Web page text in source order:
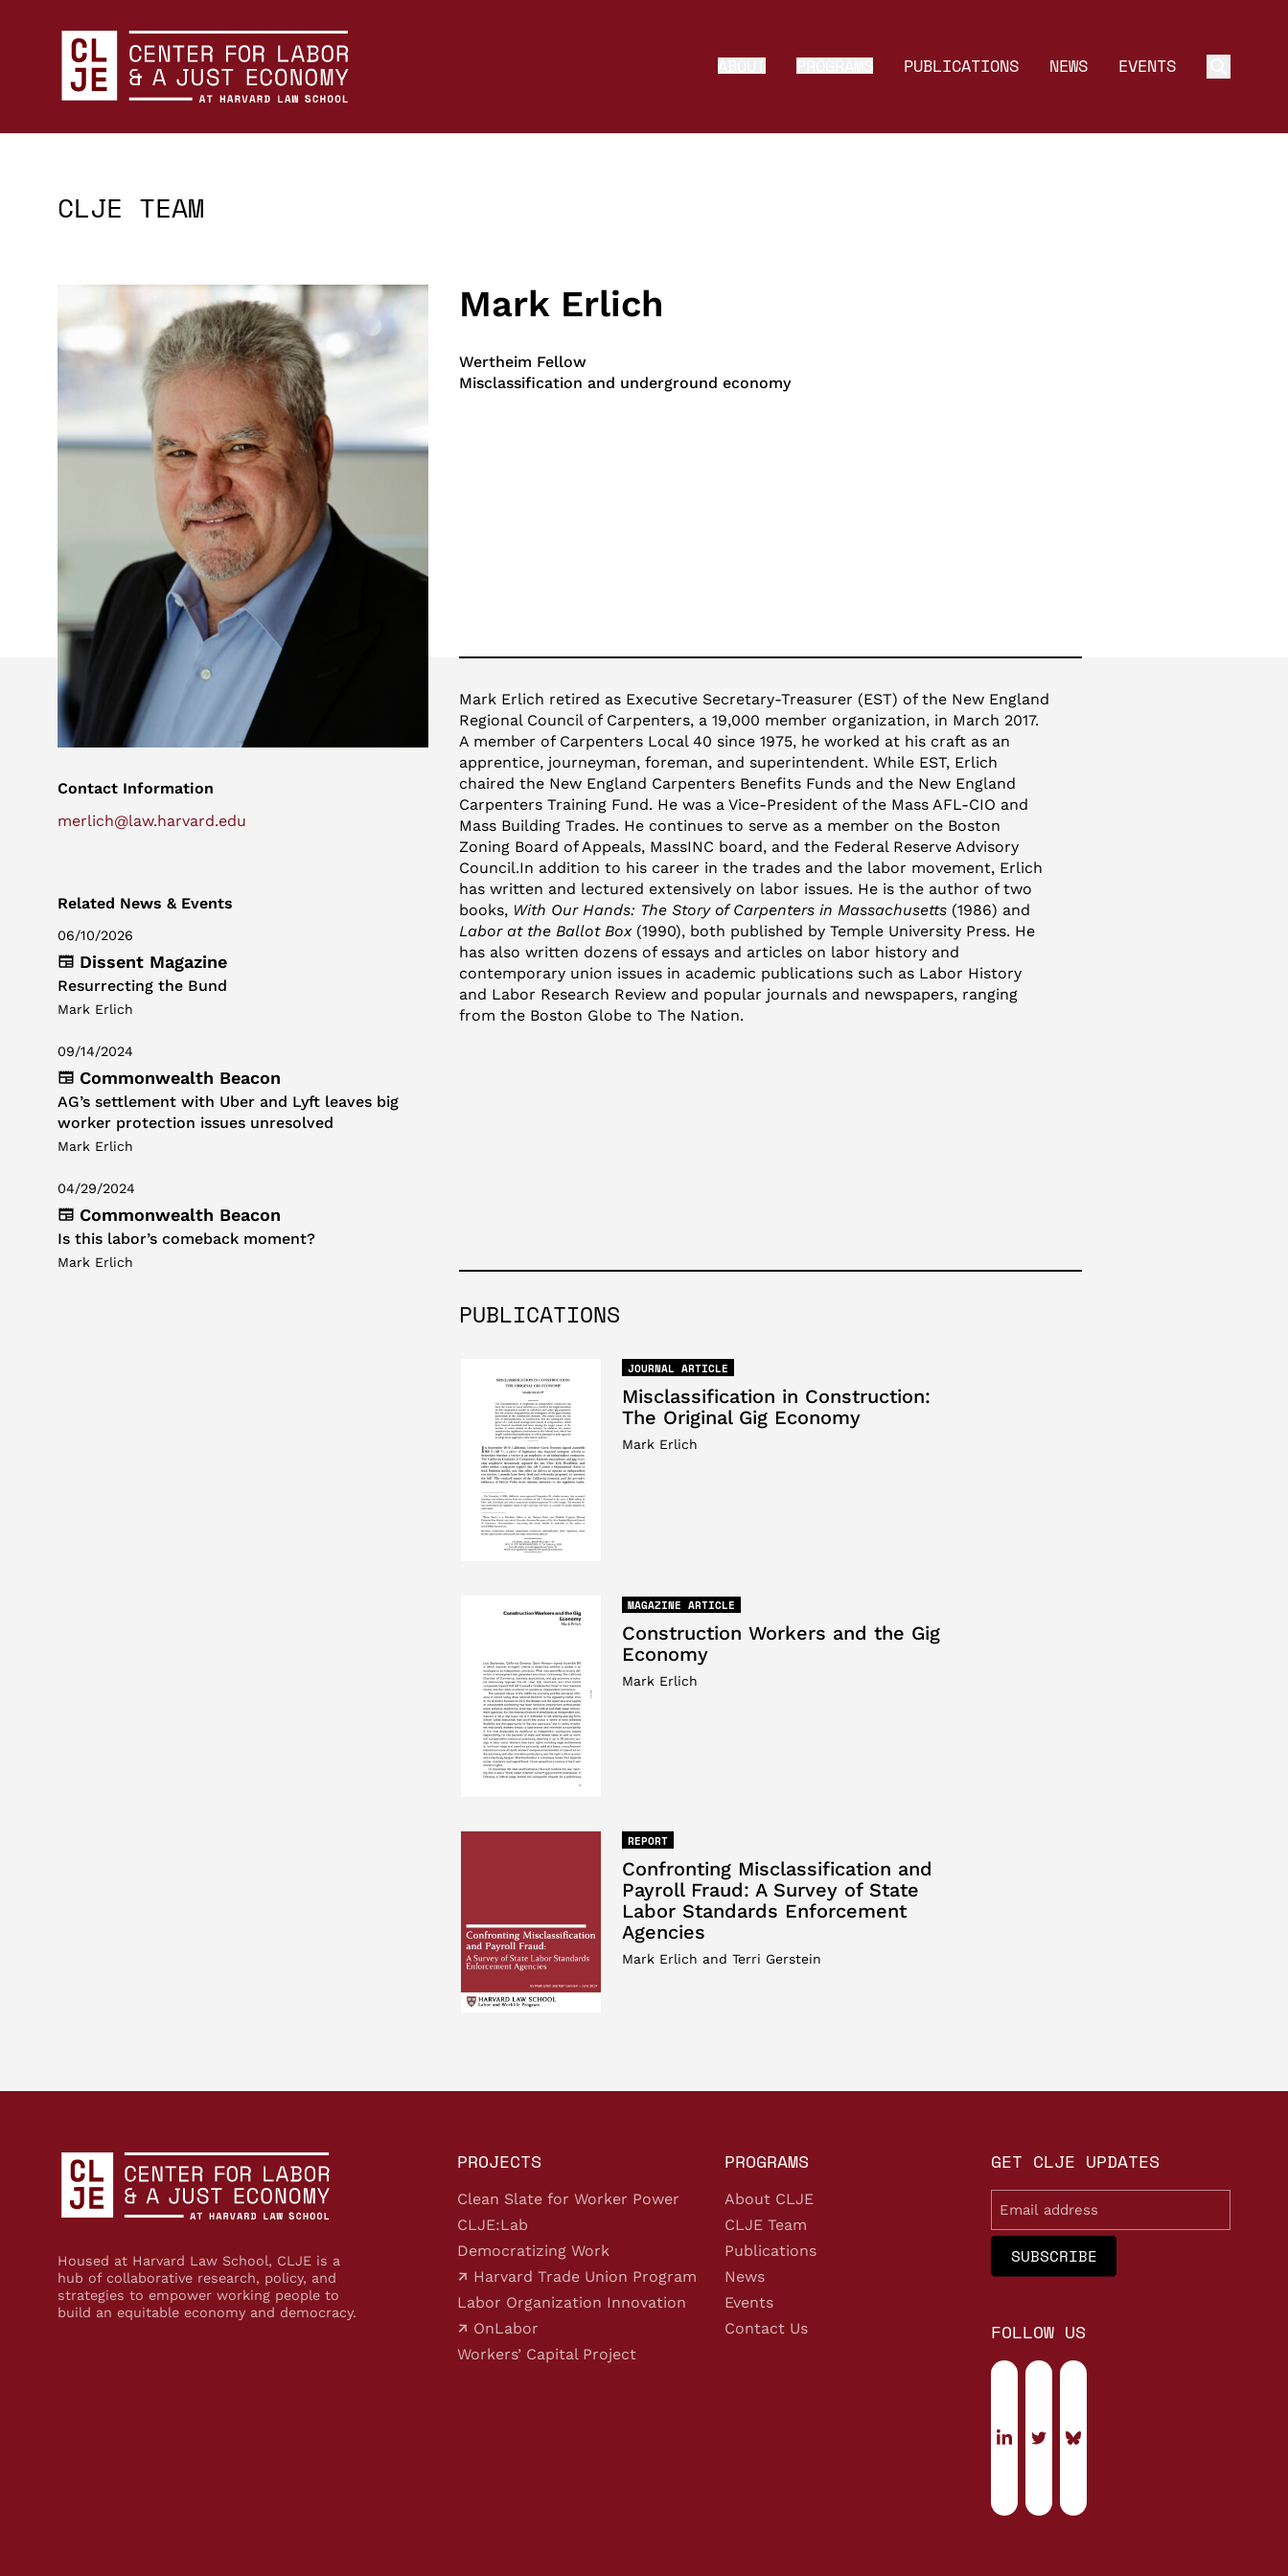
ABOUT PROGRAMS PUBLICATIONS NEWS EVENTS
CLJE TEAM
Contact Information
merlich@law.harvard.edu
Related News & Events
06/10/2026
Dissent Magazine
Resurrecting the Bund
Mark Erlich
09/14/2024
Commonwealth Beacon
AG’s settlement with Uber and Lyft leaves big
worker protection issues unresolved
Mark Erlich
04/29/2024
Commonwealth Beacon
Is this labor’s comeback moment?
Mark Erlich
Mark Erlich
Wertheim Fellow
Misclassification and underground economy
Mark Erlich retired as Executive Secretary-Treasurer (EST) of the New England
Regional Council of Carpenters, a 19,000 member organization, in March 2017.
A member of Carpenters Local 40 since 1975, he worked at his craft as an
apprentice, journeyman, foreman, and superintendent. While EST, Erlich
chaired the New England Carpenters Benefits Funds and the New England
Carpenters Training Fund. He was a Vice-President of the Mass AFL-CIO and
Mass Building Trades. He continues to serve as a member on the Boston
Zoning Board of Appeals, MassINC board, and the Federal Reserve Advisory
Council.In addition to his career in the trades and the labor movement, Erlich
has written and lectured extensively on labor issues. He is the author of two
books, With Our Hands: The Story of Carpenters in Massachusetts(1986) and
Labor at the Ballot Box(1990), both published by Temple University Press. He
has also written dozens of essays and articles on labor history and
contemporary union issues in academic publications such as Labor History
and Labor Research Review and popular journals and newspapers, ranging
from the Boston Globe to The Nation.
PUBLICATIONS
JOURNAL ARTICLE
Misclassification in Construction:
The Original Gig Economy
Mark Erlich
MAGAZINE ARTICLE
Construction Workers and the Gig
Economy
Mark Erlich
REPORT
Confronting Misclassification and
Payroll Fraud: A Survey of State
Labor Standards Enforcement
Agencies
Mark Erlich and Terri Gerstein
Housed at Harvard Law School, CLJE is a
hub of collaborative research, policy, and
strategies to empower working people to
build an equitable economy and democracy.
PROJECTS
Clean Slate for Worker Power
CLJE:Lab
Democratizing Work
Harvard Trade Union Program
Labor Organization Innovation
OnLabor
Workers’ Capital Project
PROGRAMS
About CLJE
CLJE Team
Publications
News
Events
Contact Us
GET CLJE UPDATES
FOLLOW US